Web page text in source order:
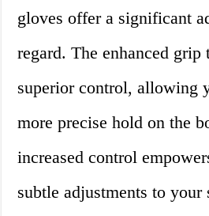
gloves offer a significant
regard. The enhanced grip
superior control, allowing
more precise hold on the
increased control
subtle adjustments to your